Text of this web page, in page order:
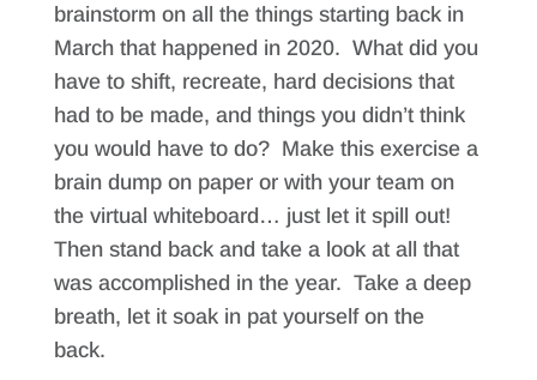
brainstorm on all the things starting back in
March that happened in 2020. What did you
have to shift, recreate, hard decisions that
had to be made, and things you didn’t think
you would have to do? Make this exercise a
brain dump on paper or with your team on
the virtual whiteboard… just let it spill out!
Then stand back and take a look at all that
was accomplished in the year. Take a deep
breath, let it soak in pat yourself on the
back.